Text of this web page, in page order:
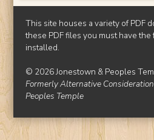
This site houses a variety of PDF
these PDF files you must have
installed.
© 2026 Jonestown & Peoples
Formerly Alternative
Peoples Temple